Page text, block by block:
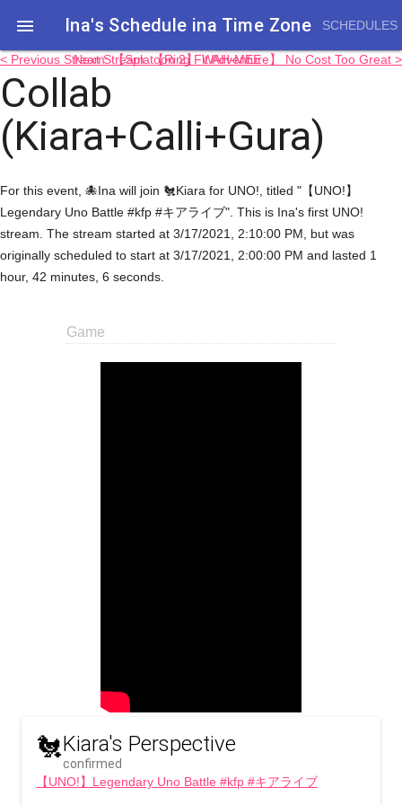
 Ina's Schedule in​a Time Zone SCHEDULES
Collab
(Kiara+Calli+Gura)
< Previous Stream: 【Splatoon 2】 WAH-MEE
Next Stream: 【Ring Fit Adventure】 No Cost Too Great >
For this event, 🐙Ina will join 🐔Kiara for UNO!, titled "【UNO!】
Legendary Uno Battle #kfp #キアライブ". This is Ina's first UNO!
stream. The stream started at 3/17/2021, 2:10:00 PM, but was
originally scheduled to start at 3/17/2021, 2:00:00 PM and lasted 1
hour, 42 minutes, 6 seconds.
Game
🐔Kiara's Perspective
confirmed
【UNO!】Legendary Uno Battle #kfp #キアライブ